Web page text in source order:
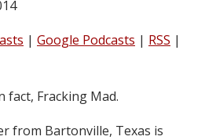
| Google Podcasts | RSS |
fact, Fracking Mad.
from Bartonville, Texas is